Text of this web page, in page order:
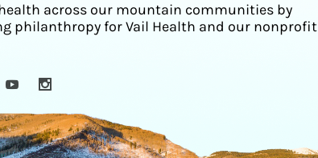
across our mountain communities by
philanthropy for Vail Health and our nonprofit